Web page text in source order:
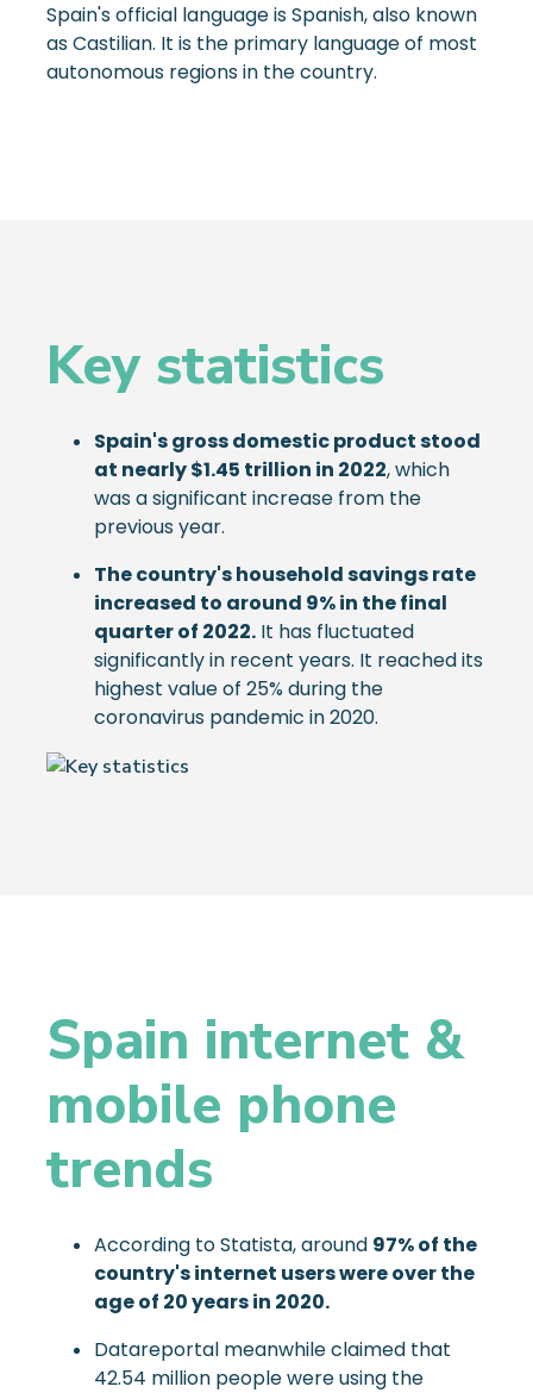
Spain's official language is Spanish, also known
as Castilian. It is the primary language of most
autonomous regions in the country.
Key statistics
Spain's gross domestic product stood
at nearly $1.45 trillion in 2022, which
was a significant increase from the
previous year.
The country's household savings rate
increased to around 9% in the final
quarter of 2022. It has fluctuated
significantly in recent years. It reached its
highest value of 25% during the
coronavirus pandemic in 2020.
Spain internet &
mobile phone
trends
According to Statista, around 97% of the
country's internet users were over the
age of 20 years in 2020.
Datareportal meanwhile claimed that
42.54 million people were using the